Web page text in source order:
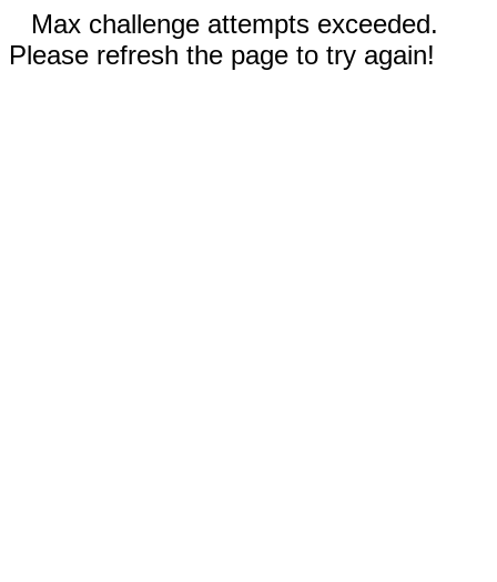
Max challenge attempts exceeded.
Please refresh the page to try again!